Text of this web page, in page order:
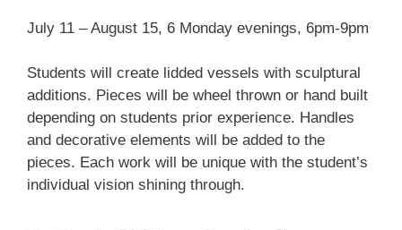
July 11 – August 15, 6 Monday evenings, 6pm-9pm
Students will create lidded vessels with sculptural
additions. Pieces will be wheel thrown or hand built
depending on students prior experience. Handles
and decorative elements will be added to the
pieces. Each work will be unique with the student’s
individual vision shining through.